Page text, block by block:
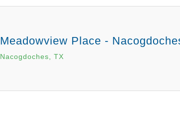
Meadowview Place -
Nacogdoches, TX